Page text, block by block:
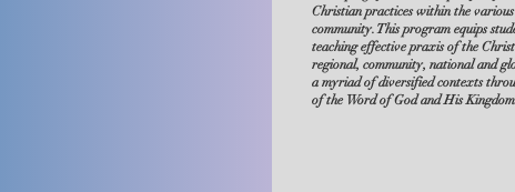
Christian practices within the various
community. This program equips
teaching effective praxis of the
regional, community, national and
a myriad of diversified contexts
of the Word of God and His